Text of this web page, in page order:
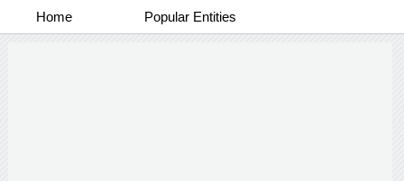
Home Popular Entities